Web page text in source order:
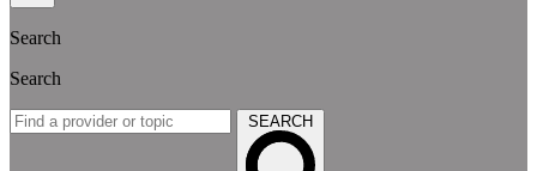
Search
Search
SEARCH